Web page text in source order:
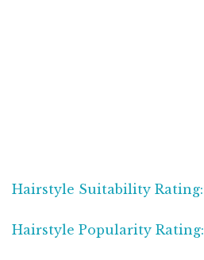
Hairstyle Suitability Rating:
Hairstyle Popularity Rating: